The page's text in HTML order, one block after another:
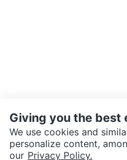
SEND CHAT TO SELLER
Giving you the best
We use cookies and
personalize content,
our Privacy Policy.